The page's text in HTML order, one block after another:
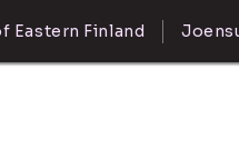
Eastern Finland